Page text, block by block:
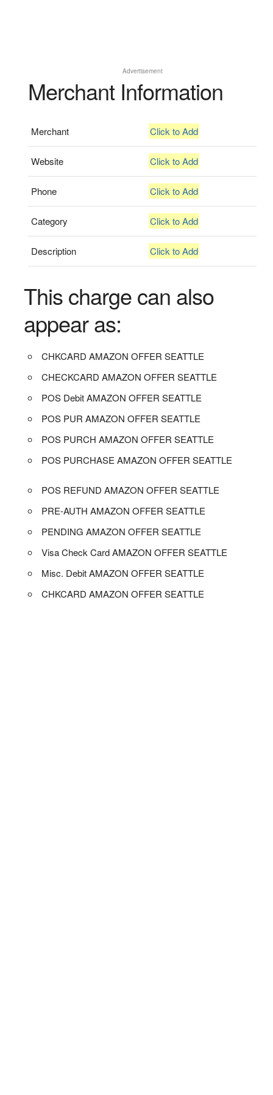
Advertisement
Merchant Information
Merchant Click to Add
Website Click to Add
Phone Click to Add
Category Click to Add
Description Click to Add
This charge can also
appear as:
CHKCARD AMAZON OFFER SEATTLE
CHECKCARD AMAZON OFFER SEATTLE
POS Debit AMAZON OFFER SEATTLE
POS PUR AMAZON OFFER SEATTLE
POS PURCH AMAZON OFFER SEATTLE
POS PURCHASE AMAZON OFFER SEATTLE
POS REFUND AMAZON OFFER SEATTLE
PRE-AUTH AMAZON OFFER SEATTLE
PENDING AMAZON OFFER SEATTLE
Visa Check Card AMAZON OFFER SEATTLE
Misc. Debit AMAZON OFFER SEATTLE
CHKCARD AMAZON OFFER SEATTLE